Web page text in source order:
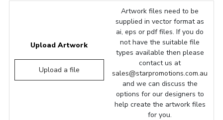
Upload Artwork
Upload a file
Artwork files need to be
supplied in vector format as
ai, eps or pdf files. If you do
not have the suitable file
types available then please
contact us at
sales@starpromotions.com.au
and we can discuss the
options for our designers to
help create the artwork files
for you.